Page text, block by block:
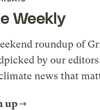
Weekly
roundup of
by our
news that
up